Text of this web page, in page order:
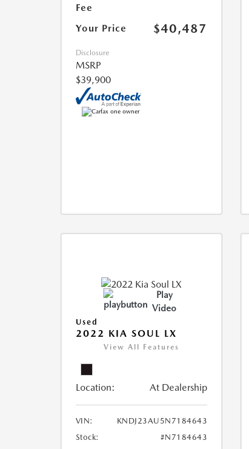
Fee
Your Price $40,487
Disclosure
MSRP
$39,900
Play
Video
Used
2022 KIA SOUL LX
View All Features
Location: At Dealership
VIN:
KNDJ23AU5N7184643
Stock:
#N7184643